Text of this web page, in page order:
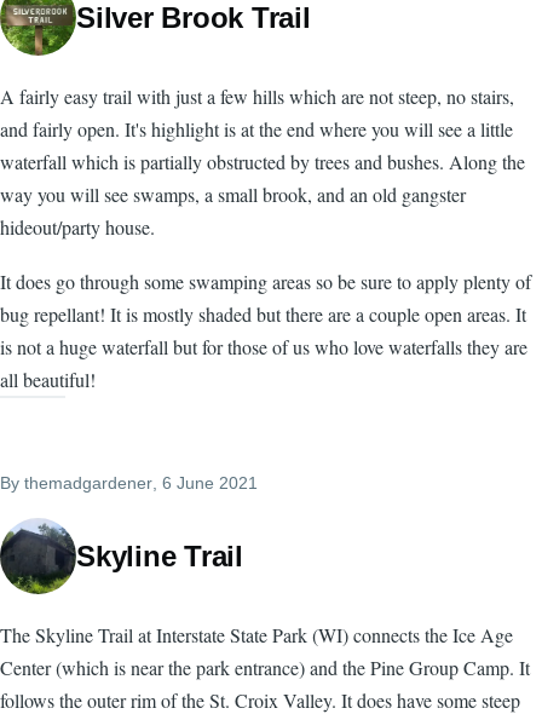
Silver Brook Trail
A fairly easy trail with just a few hills which are not steep, no stairs,
and fairly open. It's highlight is at the end where you will see a little
waterfall which is partially obstructed by trees and bushes. Along the
way you will see swamps, a small brook, and an old gangster
hideout/party house.
It does go through some swamping areas so be sure to apply plenty of
bug repellant! It is mostly shaded but there are a couple open areas. It
is not a huge waterfall but for those of us who love waterfalls they are
all beautiful!
By themadgardener , 6 June 2021
Skyline Trail
The Skyline Trail at Interstate State Park (WI) connects the Ice Age
Center (which is near the park entrance) and the Pine Group Camp. It
follows the outer rim of the St. Croix Valley. It does have some steep